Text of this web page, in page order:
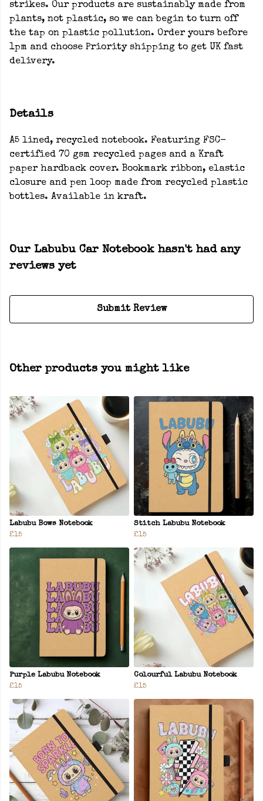
strikes. Our products are sustainably made from
plants, not plastic, so we can begin to turn off
the tap on plastic pollution. Order yours before
1pm and choose Priority shipping to get UK fast
delivery.
Details
A5 lined, recycled notebook. Featuring FSC-
certified 70 gsm recycled pages and a Kraft
paper hardback cover. Bookmark ribbon, elastic
closure and pen loop made from recycled plastic
bottles. Available in kraft.
Our Labubu Car Notebook hasn't had any
reviews yet
Submit Review
Other products you might like
Labubu Bows Notebook
£15
Stitch Labubu Notebook
£15
Purple Labubu Notebook
£15
Colourful Labubu Notebook
£15